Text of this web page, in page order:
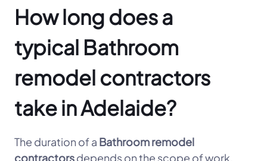
How long does a
typical Bathroom
remodel contractors
take in Adelaide?
The duration of a Bathroom remodel
contractorsdepends on the scope of work,